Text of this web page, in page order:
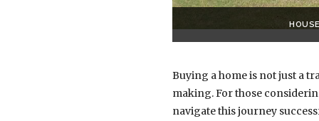
Buying a home is not just a
making. For those
navigate this journey